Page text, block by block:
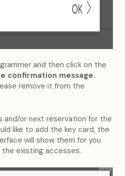
and then click on the
confirmation message.
remove it from the
and/or next reservation for the
like to add the key card, the
will show them for you
existing accesses.